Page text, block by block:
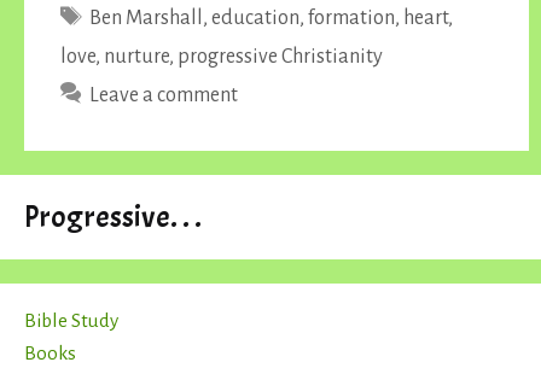
Tags
Ben Marshall , education, formation, heart,
love, nurture, progressive Christianity
Leave a comment
Progressive. . .
Bible Study
Books